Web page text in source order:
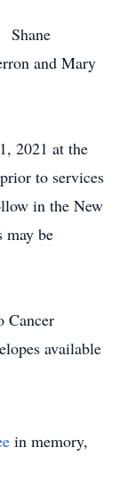
Shane
and Mary
2021 at the
to services
in the New
may be
Cancer
available
in memory,